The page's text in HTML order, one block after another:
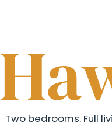
Two bedrooms. Full